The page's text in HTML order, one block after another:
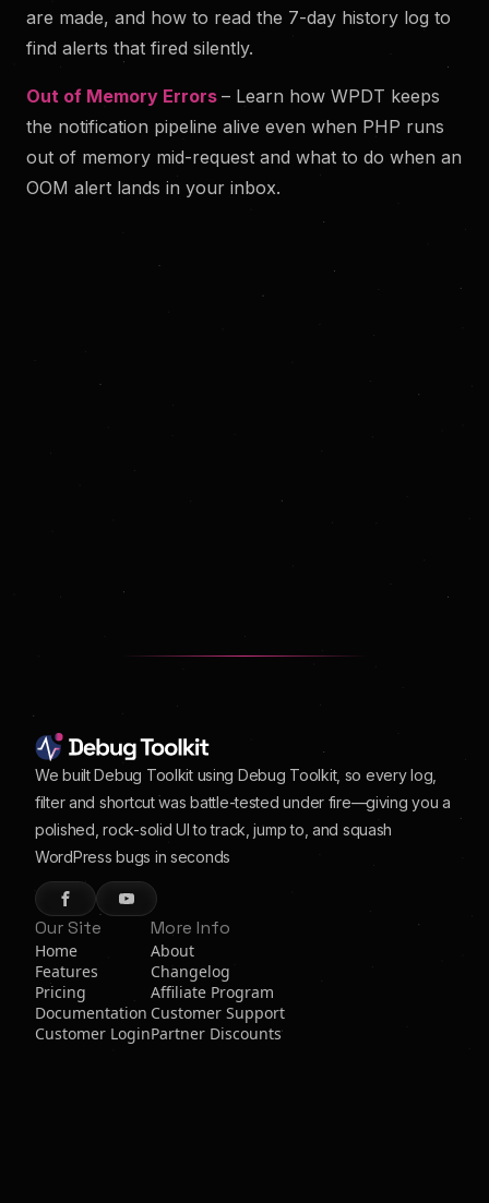
are made, and how to read the 7-day history log to
find alerts that fired silently.
Out of Memory Errors – Learn how WPDT keeps
the notification pipeline alive even when PHP runs
out of memory mid-request and what to do when an
OOM alert lands in your inbox.
We built Debug Toolkit using Debug Toolkit, so every log,
filter and shortcut was battle-tested under fire—giving you a
polished, rock-solid UI to track, jump to, and squash
WordPress bugs in seconds
Our Site
Home
Features
Pricing
Documentation
Customer Login
More Info
About
Changelog
Affiliate Program
Customer Support
Partner Discounts